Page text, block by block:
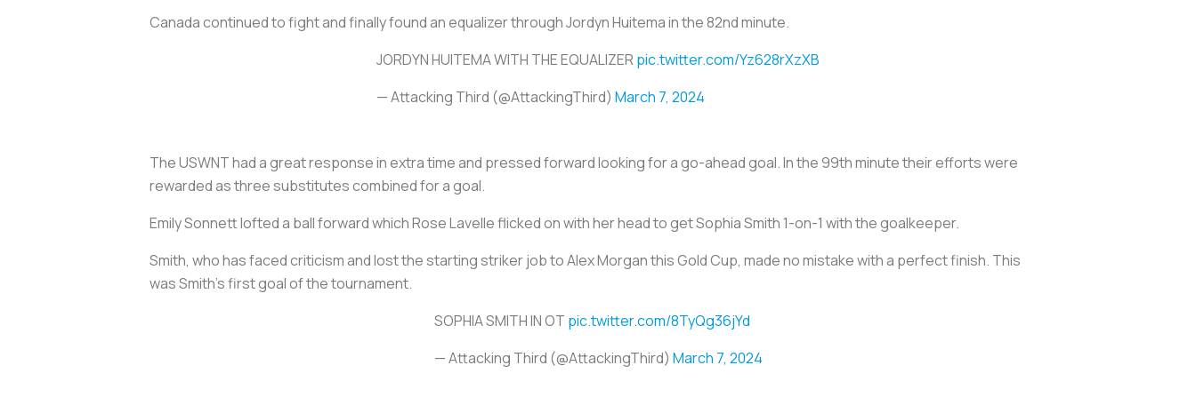
Canada continued to fight and finally found an equalizer through Jordyn Huitema in the 82nd minute.
JORDYN HUITEMA WITH THE EQUALIZER pic.twitter.com/Yz628rXzXB
— Attacking Third (@AttackingThird) March 7, 2024
The USWNT had a great response in extra time and pressed forward looking for a go-ahead goal. In the 99th minute their efforts were
rewarded as three substitutes combined for a goal.
Emily Sonnett lofted a ball forward which Rose Lavelle flicked on with her head to get Sophia Smith 1-on-1 with the goalkeeper.
Smith, who has faced criticism and lost the starting striker job to Alex Morgan this Gold Cup, made no mistake with a perfect finish. This
was Smith’s first goal of the tournament.
SOPHIA SMITH IN OT pic.twitter.com/8TyQg36jYd
— Attacking Third (@AttackingThird) March 7, 2024